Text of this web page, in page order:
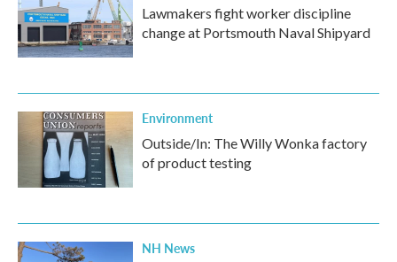
Lawmakers fight worker discipline
change at Portsmouth Naval Shipyard
Environment
Outside/In: The Willy Wonka factory
of product testing
NH News